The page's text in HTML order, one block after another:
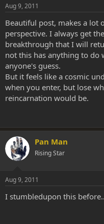
Aug 9, 2011
Beautiful post, makes a lot
perspective. I always get
breakthrough that I will
not this has anything to do
anyone's guess.
But it feels like a cosmic
when you enter, but lose
reincarnation would be.
Pan Man
Rising Star
Aug 9, 2011
I stumbledupon this